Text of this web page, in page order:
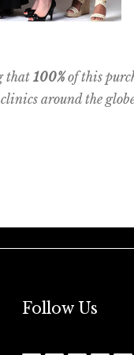
that100%of this
around the
Follow Us